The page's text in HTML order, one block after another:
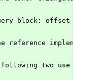
offset =
two use cases: